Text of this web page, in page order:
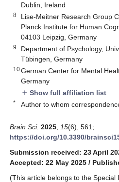
Dublin, Ireland
8
Lise-Meitner Research Group
Planck Institute for Human
04103 Leipzig, Germany
9
Department of Psychology,
Tübingen, Germany
10German Center for Mental
Germany
add Show full affiliation list
* Author to whom
Brain Sci. 2025 15(6), 561;
https://doi.org/10.3390/
Submission received: 23 April
Accepted: 22 May 2025 /
(This article belongs to the Special